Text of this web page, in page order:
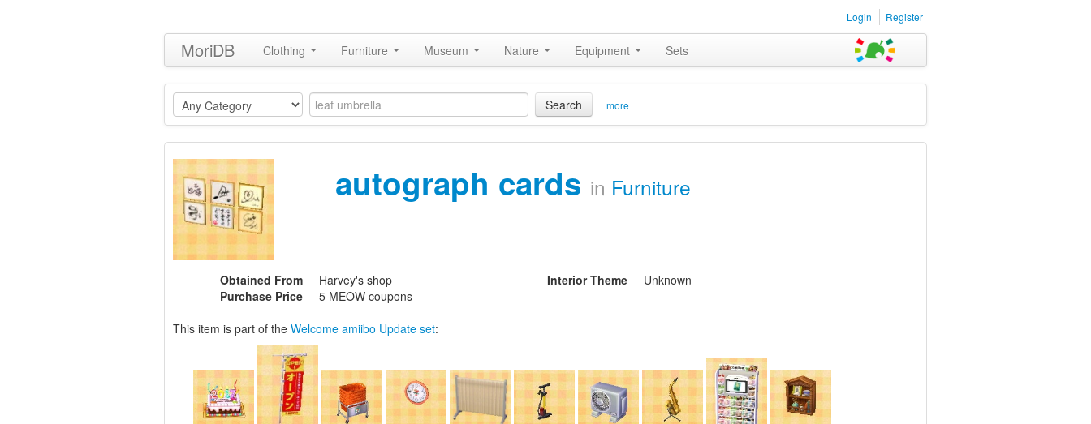
Login Register
MoriDB Clothing Furniture Museum Nature Equipment Sets
Search more
autograph cards in Furniture
Obtained From
Harvey's shop
Purchase Price
5 MEOW coupons
Interior Theme Unknown
This item is part of the Welcome amiibo Update set: